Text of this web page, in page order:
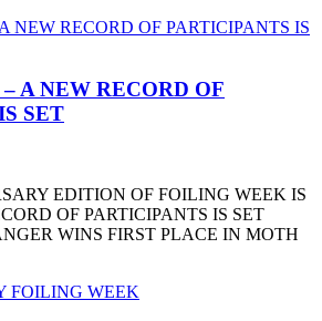
A NEW RECORD OF
SET
EDITION OF FOILING WEEK IS
OF PARTICIPANTS IS SET
WINS FIRST PLACE IN MOTH